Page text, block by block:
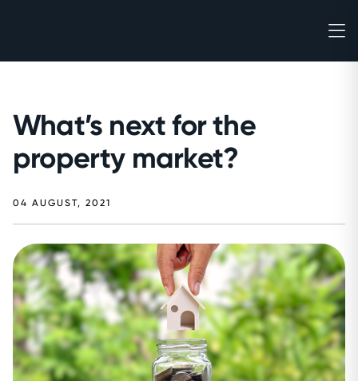
What’s next for the
property market?
04 AUGUST, 2021